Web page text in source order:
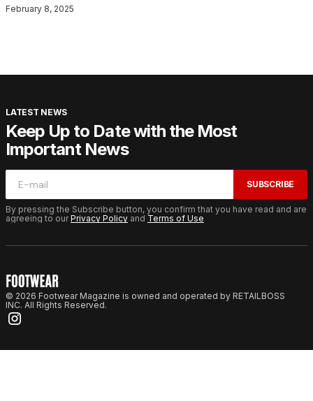
February 8, 2025
LATEST NEWS
Keep Up to Date with the Most
Important News
SUBSCRIBE
By pressing the Subscribe button, you confirm that you have read and are
agreeing to ourPrivacy Policy and Terms of Use
© 2026 Footwear Magazine is owned and operated by RETAILBOSS
INC. All Rights Reserved.